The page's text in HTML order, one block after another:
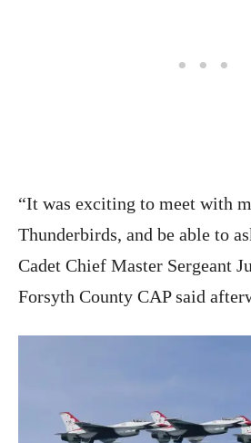
“It was exciting to meet with
Thunderbirds, and be able to
Cadet Chief Master Sergeant
Forsyth County CAP said